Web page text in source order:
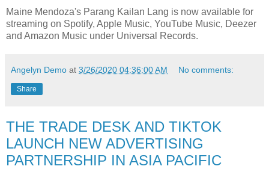
Maine Mendoza's Parang Kailan Lang is now available for
streaming on Spotify, Apple Music, YouTube Music, Deezer
and Amazon Music under Universal Records.
Angelyn Demo at 3/26/2020 04:36:00 AM No comments:
Share
THE TRADE DESK AND TIKTOK
LAUNCH NEW ADVERTISING
PARTNERSHIP IN ASIA PACIFIC